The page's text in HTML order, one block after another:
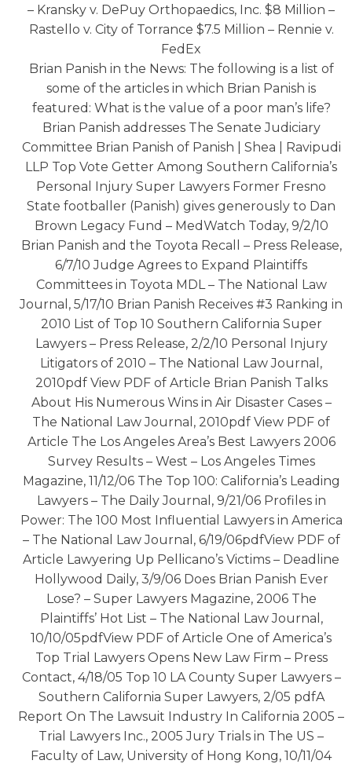
– Kransky v. DePuy Orthopaedics, Inc. $8 Million –
Rastello v. City of Torrance $7.5 Million – Rennie v.
FedEx
Brian Panish in the News: The following is a list of
some of the articles in which Brian Panish is
featured: What is the value of a poor man’s life?
Brian Panish addresses The Senate Judiciary
Committee Brian Panish of Panish | Shea | Ravipudi
LLP Top Vote Getter Among Southern California’s
Personal Injury Super Lawyers Former Fresno
State footballer (Panish) gives generously to Dan
Brown Legacy Fund – MedWatch Today, 9/2/10
Brian Panish and the Toyota Recall – Press Release,
6/7/10 Judge Agrees to Expand Plaintiffs
Committees in Toyota MDL – The National Law
Journal, 5/17/10 Brian Panish Receives #3 Ranking in
2010 List of Top 10 Southern California Super
Lawyers – Press Release, 2/2/10 Personal Injury
Litigators of 2010 – The National Law Journal,
2010pdf View PDF of Article Brian Panish Talks
About His Numerous Wins in Air Disaster Cases –
The National Law Journal, 2010pdf View PDF of
Article The Los Angeles Area’s Best Lawyers 2006
Survey Results – West – Los Angeles Times
Magazine, 11/12/06 The Top 100: California’s Leading
Lawyers – The Daily Journal, 9/21/06 Profiles in
Power: The 100 Most Influential Lawyers in America
– The National Law Journal, 6/19/06pdfView PDF of
Article Lawyering Up Pellicano’s Victims – Deadline
Hollywood Daily, 3/9/06 Does Brian Panish Ever
Lose? – Super Lawyers Magazine, 2006 The
Plaintiffs’ Hot List – The National Law Journal,
10/10/05pdfView PDF of Article One of America’s
Top Trial Lawyers Opens New Law Firm – Press
Contact, 4/18/05 Top 10 LA County Super Lawyers –
Southern California Super Lawyers, 2/05 pdfA
Report On The Lawsuit Industry In California 2005 –
Trial Lawyers Inc., 2005 Jury Trials in The US –
Faculty of Law, University of Hong Kong, 10/11/04